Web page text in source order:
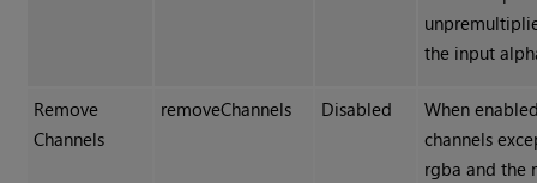
the input
Remove
Channels
removeChannels Disabled
When
channels
rgba and the